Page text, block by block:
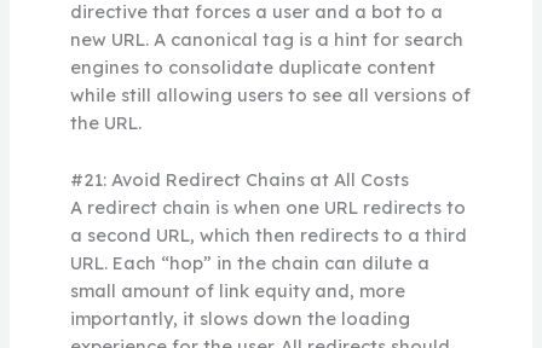
directive that forces a user and a bot to a
new URL. A canonical tag is a hint for search
engines to consolidate duplicate content
while still allowing users to see all versions of
the URL.
#21: Avoid Redirect Chains at All Costs
A redirect chain is when one URL redirects to
a second URL, which then redirects to a third
URL. Each “hop” in the chain can dilute a
small amount of link equity and, more
importantly, it slows down the loading